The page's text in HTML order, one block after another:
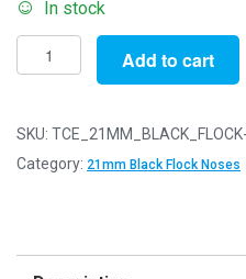
In stock
Pack
of
-
21mm
Add to cart
SKU:
Category: 21mm Black Flock Noses